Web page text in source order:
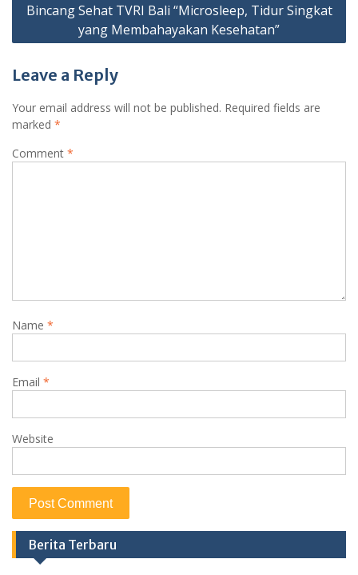
navigation
Bincang Sehat TVRI Bali “Microsleep, Tidur Singkat
yang Membahayakan Kesehatan”
Leave a Reply
Your email address will not be published. Required fields are
marked *
Comment *
Name *
Email *
Website
Berita Terbaru